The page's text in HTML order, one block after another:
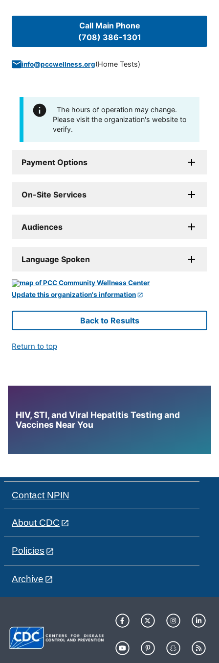
Call Main Phone
(708) 386-1301
info@pccwellness.org(Home Tests)
The hours of operation may change.
Please visit the organization's website to
verify.
Payment Options
On-Site Services
Audiences
Language Spoken
Update this organization's information
Back to Results
Return to top
HIV, STI, and Viral Hepatitis Testing and
Vaccines Near You
Contact NPIN
About CDC
Policies
Archive